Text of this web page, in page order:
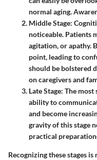
normal aging.
Middle Stage:
noticeable. Patients
agitation, or apathy.
point, leading to
should be bolstered
on caregivers and
Late Stage: The most
ability to
and become
gravity of this stage
practical
Recognizing these stages